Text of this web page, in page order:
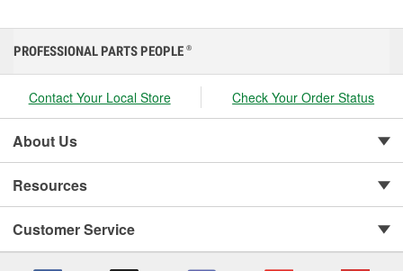
PROFESSIONAL PARTS PEOPLE ®
Contact Your Local Store Check Your Order Status
About Us
Resources
Customer Service